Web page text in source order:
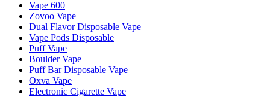
Vape 600
Zovoo Vape
Dual Flavor Disposable Vape
Vape Pods Disposable
Puff Vape
Boulder Vape
Puff Bar Disposable Vape
Oxva Vape
Electronic Cigarette Vape